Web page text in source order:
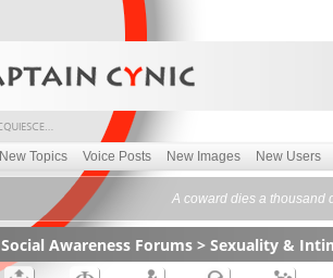
New Topics Voice Posts New Images New Users
A coward dies a thousand
Social Awareness Forums > Sexuality &